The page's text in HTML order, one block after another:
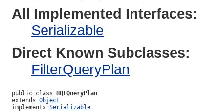
All Implemented Interfaces:
Serializable
Direct Known Subclasses:
FilterQueryPlan
public class HQLQueryPlan
extends Object
implements Serializable